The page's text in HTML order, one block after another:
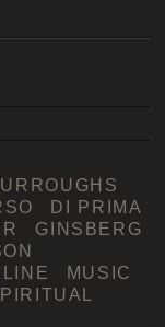
DI PRIMA
GINSBERG
MUSIC